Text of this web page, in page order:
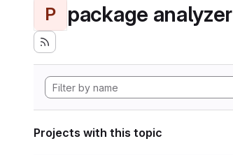
P package analyzer
Projects with this topic